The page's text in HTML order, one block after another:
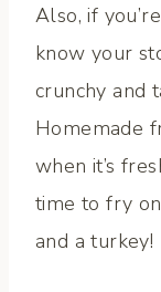
Also, if
know your
crunchy and
Homemade
when it’s
time to fry
and a turkey!